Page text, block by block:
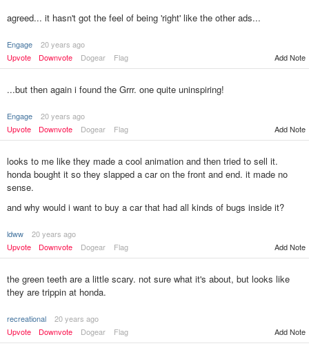
agreed... it hasn't got the feel of being 'right' like the other ads...
Engage
20 years ago
Upvote
Downvote Dogear Flag Add Note
...but then again i found the Grrr. one quite uninspiring!
Engage
20 years ago
Upvote
Downvote Dogear Flag Add Note
looks to me like they made a cool animation and then tried to sell it.
honda bought it so they slapped a car on the front and end. it made no
sense.
and why would i want to buy a car that had all kinds of bugs inside it?
ldww
20 years ago
Upvote
Downvote Dogear Flag Add Note
the green teeth are a little scary. not sure what it's about, but looks like
they are trippin at honda.
recreational
20 years ago
Upvote
Downvote Dogear Flag Add Note